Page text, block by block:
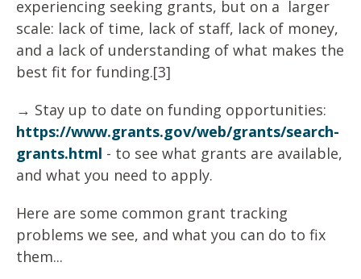
experiencing seeking grants, but on a larger
scale: lack of time, lack of staff, lack of money,
and a lack of understanding of what makes the
best fit for funding.[3]
→ Stay up to date on funding opportunities:
https://www.grants.gov/web/grants/search-
grants.html - to see what grants are available,
and what you need to apply.
Here are some common grant tracking
problems we see, and what you can do to fix
them...